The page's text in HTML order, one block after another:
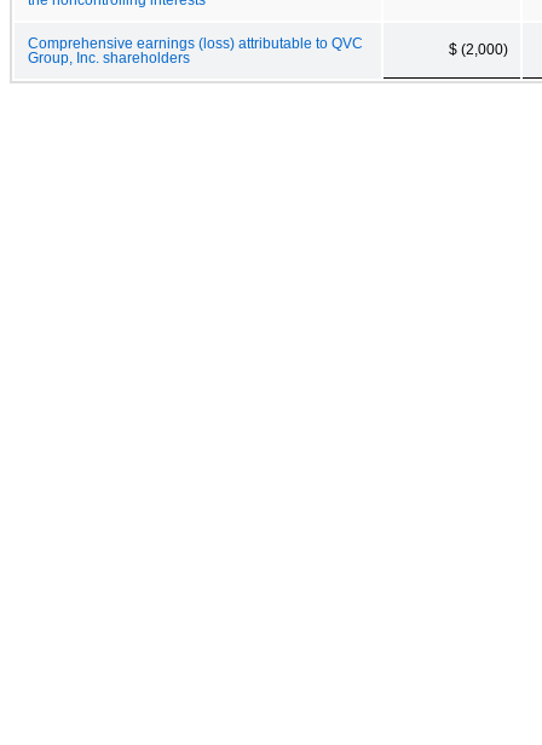
Comprehensive earnings (loss) attributable to QVC
Group, Inc. shareholders
$ (2,000)